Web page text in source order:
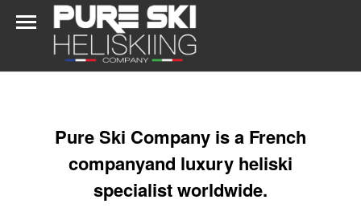
Pure Ski Company is a French
companyand luxury heliski
specialist worldwide.